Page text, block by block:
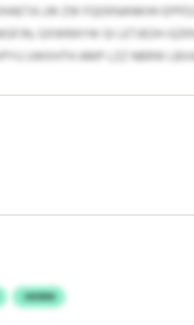
LM ZW FQDKNANKHH
GXWRAYW GI LETJEOH-
UWXHTH AMP LZZ NBRW
JWSRM